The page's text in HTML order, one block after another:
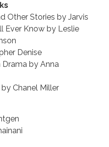
Other Stories by Jarvis
Ever Know by Leslie
Denise
by Anna
Chanel Miller